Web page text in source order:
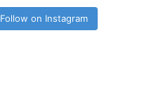
Follow on Instagram